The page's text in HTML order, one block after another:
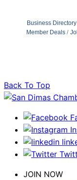
Business Directory
Member Deals
Back To Top
JOIN NOW